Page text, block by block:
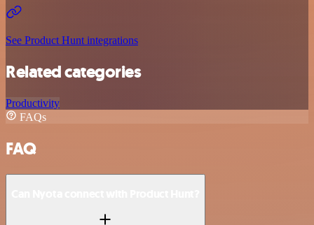
See Product Hunt integrations
Related categories
Productivity
FAQs
FAQ